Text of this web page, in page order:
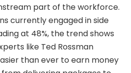
part of the workforce.
currently engaged in side
at 48%, the trend shows
like Ted Rossman
than ever to earn money